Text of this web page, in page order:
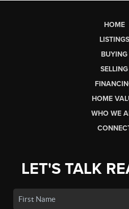
HOME
LISTINGS
BUYING
SELLING
HOME
WHO WE
LET'S TALK